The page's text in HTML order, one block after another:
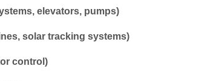
elevators, pumps)
solar tracking systems)
control)